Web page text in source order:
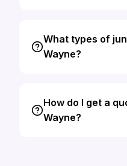
What types of
Wayne?
How do I get a
Wayne?